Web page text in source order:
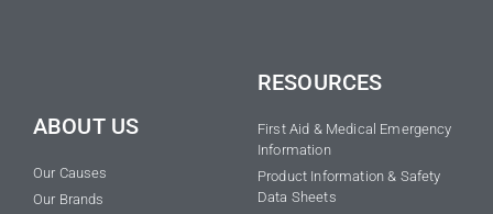
ABOUT US
Our Causes
Our Brands
RESOURCES
First Aid & Medical Emergency
Information
Product Information & Safety
Data Sheets